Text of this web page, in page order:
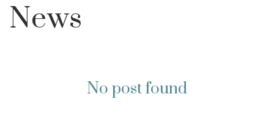
News
No post found